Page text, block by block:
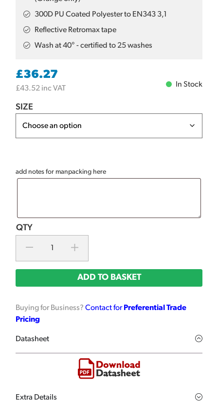
300D PU Coated Polyester to EN343 3,1
Reflective Retromax tape
Wash at 40° - certified to 25 washes
£36.27
£43.52 inc VAT
In Stock
SIZE
add notes for manpacking here
ADD TO BASKET
Buying for Business? Contact for Preferential Trade
Pricing
Datasheet
Extra Details